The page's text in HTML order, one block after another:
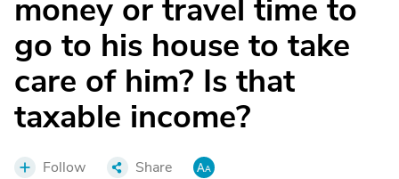
money or travel time to
go to his house to take
care of him? Is that
taxable income?
Follow Share